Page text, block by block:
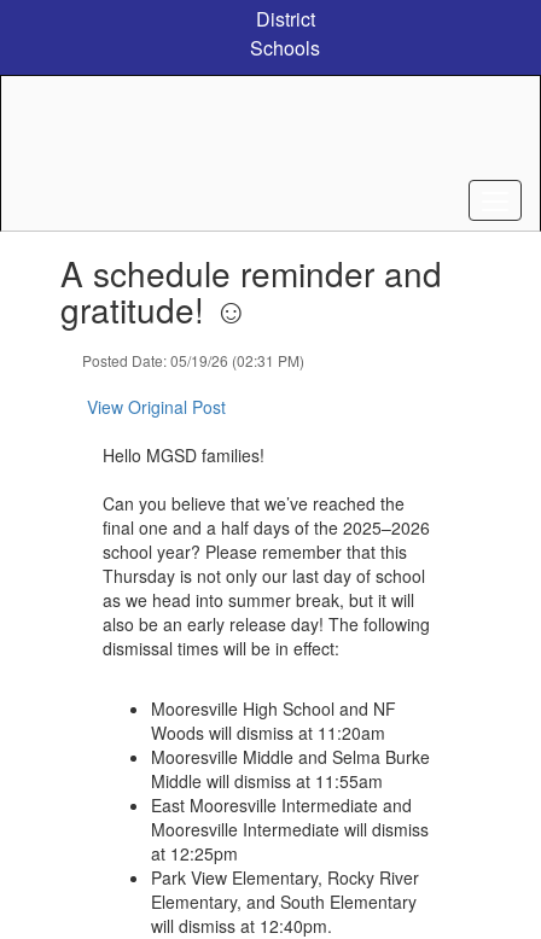
content
District
Schools
slides.A schedule reminder and
gratitude! ☺️
Posted Date: 05/19/26 (02:31 PM)
View Original Post
Hello MGSD families!
Can you believe that we’ve reached the
final one and a half days of the 2025–2026
school year? Please remember that this
Thursday is not only our last day of school
as we head into summer break, but it will
also be an early release day! The following
dismissal times will be in effect:
Mooresville High School and NF
Woods will dismiss at 11:20am
Mooresville Middle and Selma Burke
Middle will dismiss at 11:55am
East Mooresville Intermediate and
Mooresville Intermediate will dismiss
at 12:25pm
Park View Elementary, Rocky River
Elementary, and South Elementary
will dismiss at 12:40pm.